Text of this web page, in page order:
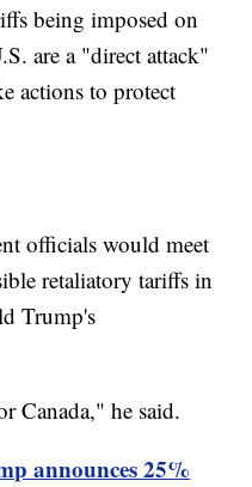
being imposed on
are a "direct attack"
actions to protect
officials would meet
retaliatory tariffs in
Trump's
Canada," he said.
announces 25%